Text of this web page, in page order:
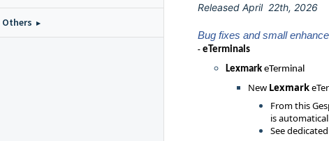
Others
Released April 22th, 2026
Bug fixes and small
- eTerminals
Lexmark eTerminal
New Lexmark
From this
is
See